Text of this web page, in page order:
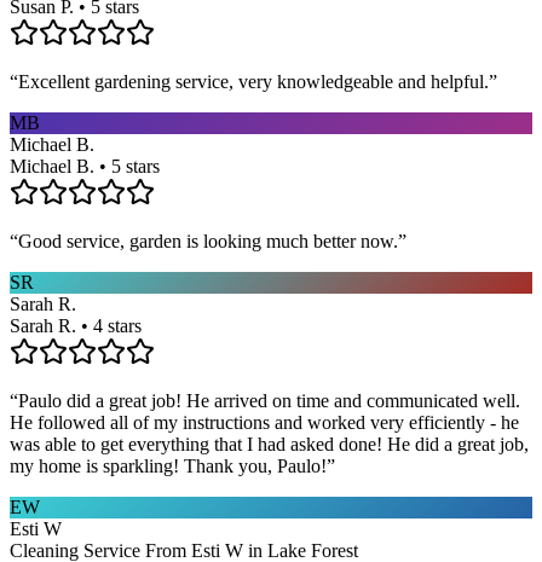
Susan P. • 5 stars
“Excellent gardening service, very knowledgeable and helpful.”
MB
Michael B.
Michael B. • 5 stars
“Good service, garden is looking much better now.”
SR
Sarah R.
Sarah R. • 4 stars
“Paulo did a great job! He arrived on time and communicated well.
He followed all of my instructions and worked very efficiently - he
was able to get everything that I had asked done! He did a great job,
my home is sparkling! Thank you, Paulo!”
EW
Esti W
Cleaning Service From Esti W in Lake Forest